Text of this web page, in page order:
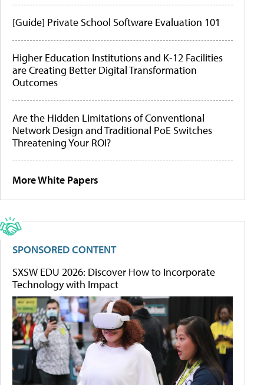
[Guide] Private School Software Evaluation 101
Higher Education Institutions and K-12 Facilities
are Creating Better Digital Transformation
Outcomes
Are the Hidden Limitations of Conventional
Network Design and Traditional PoE Switches
Threatening Your ROI?
More White Papers
SPONSORED CONTENT
SXSW EDU 2026: Discover How to Incorporate
Technology with Impact